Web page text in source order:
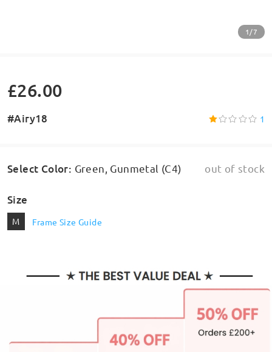
1/7
£26.00
#Airy18 1
Select Color: Green, Gunmetal (C4) out of stock
Size
M Frame Size Guide